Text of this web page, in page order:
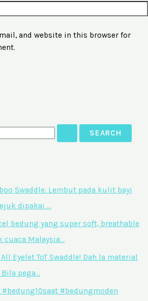
and website in this browser for
Swaddle: Lembut pada kulit bayi
dipakai …
bedung yang super soft, breathable
Malaysia…
Eyelet ToT Swaddle! Dah la material
pega…
#bedung10saat #bedungmoden